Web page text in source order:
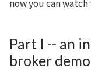
now you can
Part I -- an
broker demo